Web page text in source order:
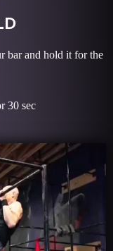
bar and hold it for the
30 sec